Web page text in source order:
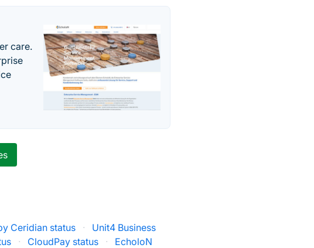
care.
Ceridian status ·
Unit4 Business
· CloudPay status ·
EcholoN